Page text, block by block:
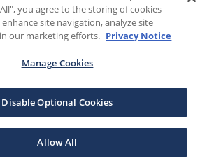
you agree to the storing of cookies
site navigation, analyze site
our marketing efforts. Privacy Notice
Manage Cookies
Disable Optional Cookies
Allow All